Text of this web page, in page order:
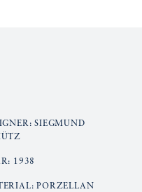
SIEGMUND
1938
PORZELLAN